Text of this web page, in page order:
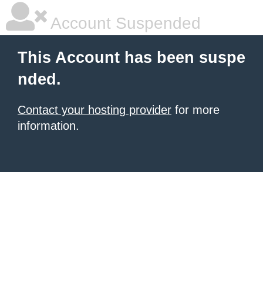
Account Suspended
This Account has been suspe
nded.
Contact your hosting provider for more
information.